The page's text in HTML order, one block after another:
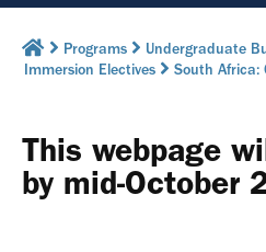
Programs Undergraduate
Immersion Electives
South Africa:
This webpage
by mid-October